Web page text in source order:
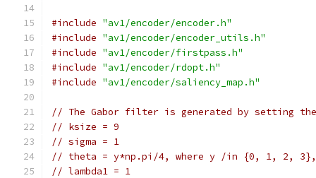
#include "av1/encoder/encoder.h"
#include "av1/encoder/encoder_utils.h"
#include "av1/encoder/firstpass.h"
#include "av1/encoder/rdopt.h"
#include "av1/encoder/saliency_map.h"
// The Gabor filter is generated by setting the
// ksize = 9
// sigma = 1
// theta = y*np.pi/4, where y /in {0, 1, 2,
// lambda1 = 1